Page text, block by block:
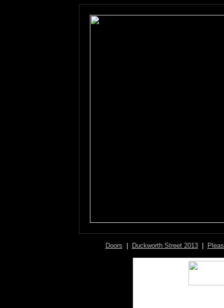
Doors Duckworth Street 2013|